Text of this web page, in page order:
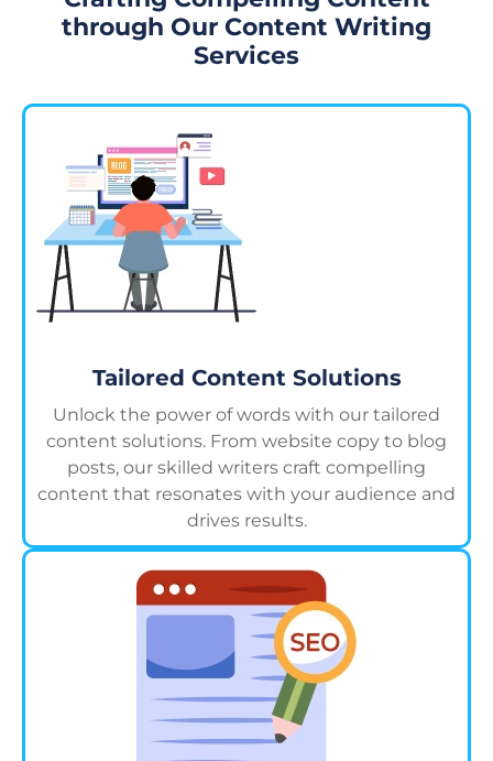
through Our Content Writing
Services
Tailored Content Solutions
Unlock the power of words with our tailored
content solutions. From website copy to blog
posts, our skilled writers craft compelling
content that resonates with your audience and
drives results.